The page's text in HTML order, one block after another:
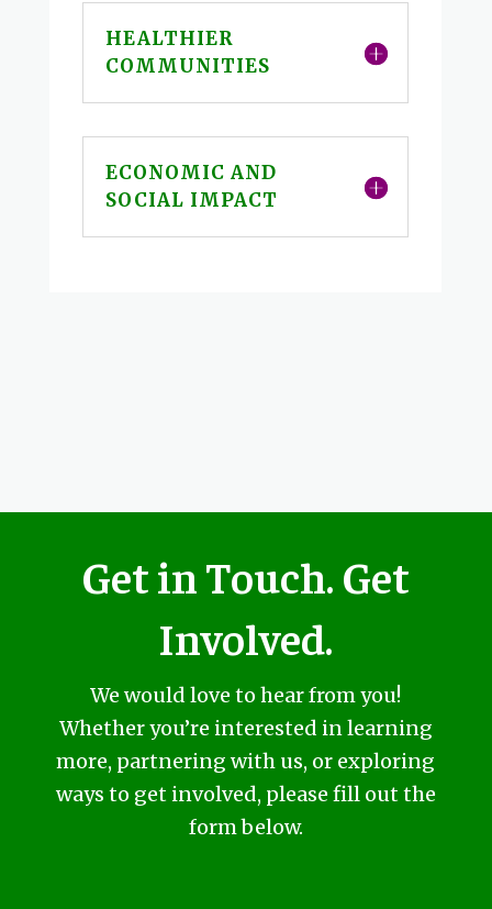
HEALTHIER
COMMUNITIES
ECONOMIC AND
SOCIAL IMPACT
Get in Touch. Get
Involved.
We would love to hear from you!
Whether you’re interested in learning
more, partnering with us, or exploring
ways to get involved, please fill out the
form below.